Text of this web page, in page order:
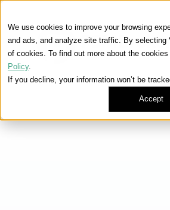
We use cookies to improve your browsing
and ads, and analyze site traffic. By selecting
of cookies. To find out more about the
Policy.
If you decline, your information won’t be
Accept